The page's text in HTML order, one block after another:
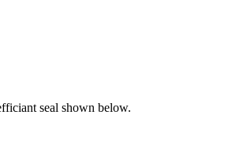
seal shown below.